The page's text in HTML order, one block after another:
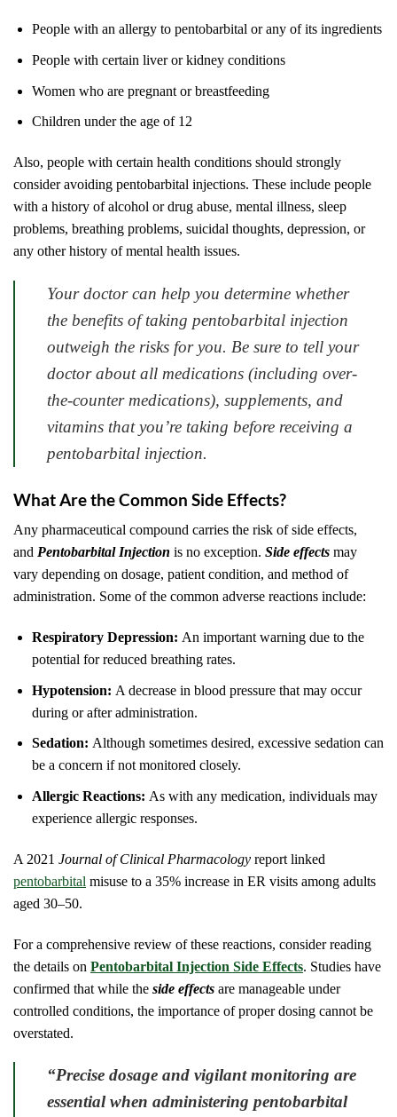
People with an allergy to pentobarbital or any of its ingredients
People with certain liver or kidney conditions
Women who are pregnant or breastfeeding
Children under the age of 12
Also, people with certain health conditions should strongly
consider avoiding pentobarbital injections. These include people
with a history of alcohol or drug abuse, mental illness, sleep
problems, breathing problems, suicidal thoughts, depression, or
any other history of mental health issues.
Your doctor can help you determine whether
the benefits of taking pentobarbital injection
outweigh the risks for you. Be sure to tell your
doctor about all medications (including over-
the-counter medications), supplements, and
vitamins that you’re taking before receiving a
pentobarbital injection.
What Are the Common Side Effects?
Any pharmaceutical compound carries the risk of side effects,
and Pentobarbital Injection is no exception. Side effects may
vary depending on dosage, patient condition, and method of
administration. Some of the common adverse reactions include:
Respiratory Depression: An important warning due to the
potential for reduced breathing rates.
Hypotension: A decrease in blood pressure that may occur
during or after administration.
Sedation: Although sometimes desired, excessive sedation can
be a concern if not monitored closely.
Allergic Reactions: As with any medication, individuals may
experience allergic responses.
A 2021 Journal of Clinical Pharmacology report linked
pentobarbital misuse to a 35% increase in ER visits among adults
aged 30–50.
For a comprehensive review of these reactions, consider reading
the details on Pentobarbital Injection Side Effects. Studies have
confirmed that while the side effects are manageable under
controlled conditions, the importance of proper dosing cannot be
overstated.
“Precise dosage and vigilant monitoring are
essential when administering pentobarbital